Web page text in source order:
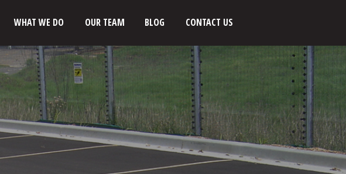
WHAT WE DO OUR TEAM BLOG CONTACT US